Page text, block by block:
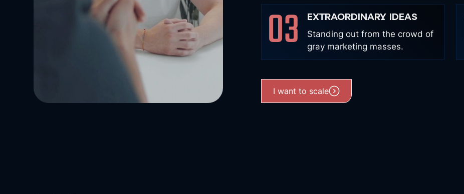
03 EXTRAORDINARY IDEAS
Standing out from the crowd of
gray marketing masses.
I want to scale